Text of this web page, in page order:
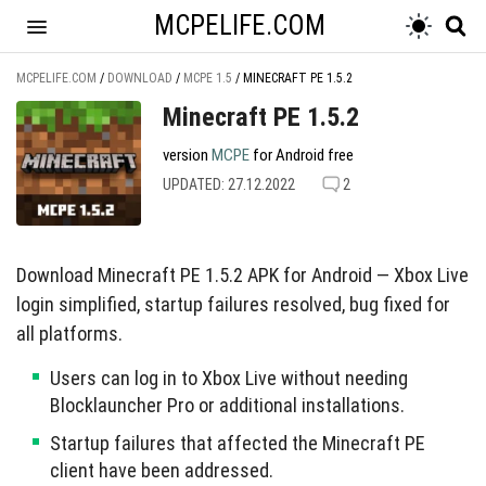
MCPELIFE.COM
MCPELIFE.COM / DOWNLOAD / MCPE 1.5 / MINECRAFT PE 1.5.2
Minecraft PE 1.5.2
version MCPE for Android free
UPDATED: 27.12.2022 2
Download Minecraft PE 1.5.2 APK for Android — Xbox Live
login simplified, startup failures resolved, bug fixed for
all platforms.
Users can log in to Xbox Live without needing
Blocklauncher Pro or additional installations.
Startup failures that affected the Minecraft PE
client have been addressed.